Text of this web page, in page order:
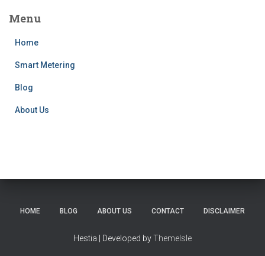
Menu
Home
Smart Metering
Blog
About Us
HOME BLOG ABOUT US CONTACT DISCLAIMER
Hestia | Developed byThemeIsle